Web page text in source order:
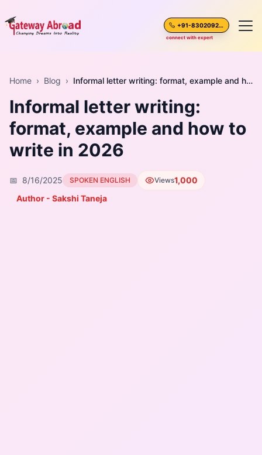
+91-8302092630
connect with expert
About Us
Spoken English
Test Preparation
Home › Blog › Informal letter writing: format, example and how to write in 2026
Informal letter writing:
format, example and how to
write in 2026
📅 8/16/2025 SPOKEN ENGLISH Views1,000
Author - Sakshi Taneja